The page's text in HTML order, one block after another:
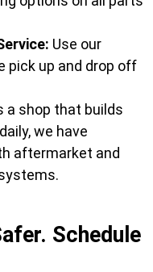
Use our
pick up and drop off
a shop that builds
we have
aftermarket and
Schedule